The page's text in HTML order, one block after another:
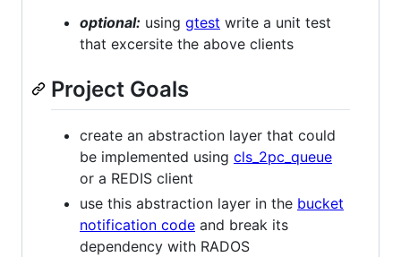
optional: using gtest write a unit test
that excersite the above clients
Project Goals
create an abstraction layer that could
be implemented using cls_2pc_queue
or a REDIS client
use this abstraction layer in the bucket
notification code and break its
dependency with RADOS